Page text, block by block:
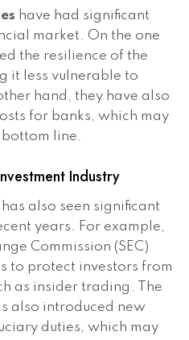
have had significant
market. On the one
the resilience of the
it less vulnerable to
hand, they have also
for banks, which may
line.
Industry
also seen significant
years. For example,
Commission (SEC)
to protect investors from
as insider trading. The
also introduced new
duties, which may